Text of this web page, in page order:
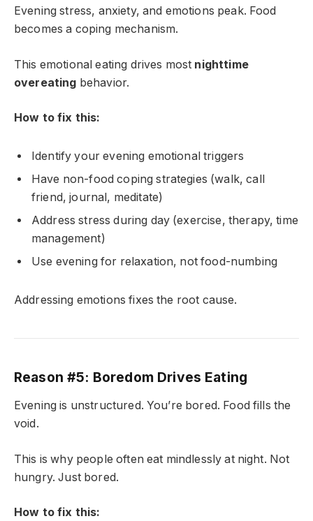
Evening stress, anxiety, and emotions peak. Food
becomes a coping mechanism.
This emotional eating drives most nighttime
overeating behavior.
How to fix this:
Identify your evening emotional triggers
Have non-food coping strategies (walk, call
friend, journal, meditate)
Address stress during day (exercise, therapy, time
management)
Use evening for relaxation, not food-numbing
Addressing emotions fixes the root cause.
Reason #5: Boredom Drives Eating
Evening is unstructured. You’re bored. Food fills the
void.
This is why people often eat mindlessly at night. Not
hungry. Just bored.
How to fix this: